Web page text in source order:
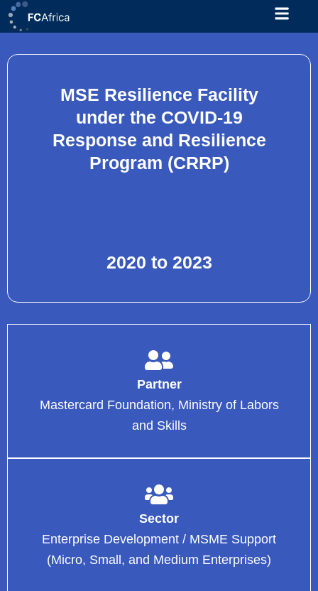
Skip
MSE Resilience Facility
under the COVID-19
Response and Resilience
Program (CRRP)
2020 to 2023
Partner
Mastercard Foundation, Ministry of Labors
and Skills
Sector
Enterprise Development / MSME Support
(Micro, Small, and Medium Enterprises)